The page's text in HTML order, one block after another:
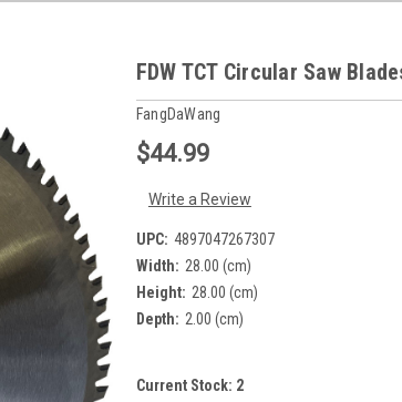
FDW TCT Circular Saw
FangDaWang
$44.99
Write a Review
UPC: 4897047267307
Width: 28.00 (cm)
Height: 28.00 (cm)
Depth: 2.00 (cm)
Current Stock: 2